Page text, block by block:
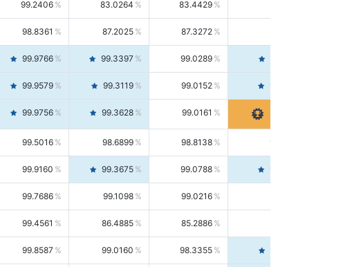
99.2406 83.0264 83.4429
98.8361 87.2025 87.3272
99.9766 99.3397 99.0289
99.9579 99.3119 99.0152 99.6103
99.9756 99.3628 99.0161
99.5016 98.6899 98.8138 98.5664
99.9160 99.3675 99.0788 99.6580
99.7686 99.1098 99.0216
99.4561 86.4885 85.2886
99.8587 99.0160 98.3355